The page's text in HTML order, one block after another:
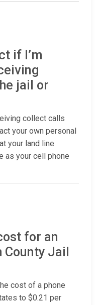
if I’m
jail or
collect calls
your own personal
your land line
as your cell phone
for an
Jail
cost of a phone
to $0.21 per